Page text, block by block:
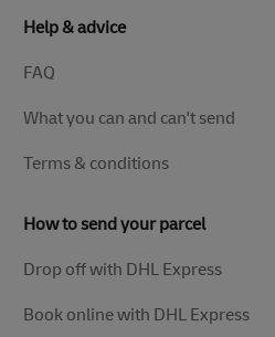
Help & advice
FAQ
What you can and can't send
Terms & conditions
How to send your parcel
Drop off with DHL Express
Book online with DHL Express